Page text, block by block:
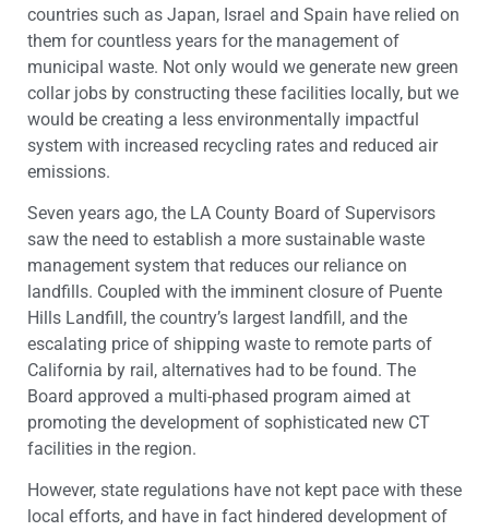
countries such as Japan, Israel and Spain have relied on
them for countless years for the management of
municipal waste. Not only would we generate new green
collar jobs by constructing these facilities locally, but we
would be creating a less environmentally impactful
system with increased recycling rates and reduced air
emissions.
Seven years ago, the LA County Board of Supervisors
saw the need to establish a more sustainable waste
management system that reduces our reliance on
landfills. Coupled with the imminent closure of Puente
Hills Landfill, the country’s largest landfill, and the
escalating price of shipping waste to remote parts of
California by rail, alternatives had to be found. The
Board approved a multi-phased program aimed at
promoting the development of sophisticated new CT
facilities in the region.
However, state regulations have not kept pace with these
local efforts, and have in fact hindered development of